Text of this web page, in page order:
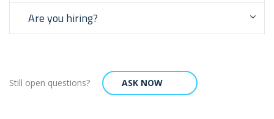
Are you hiring?
Still open questions? ASK NOW